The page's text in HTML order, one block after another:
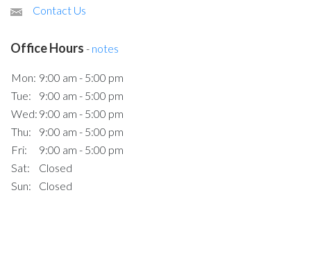
Contact Us
Office Hours - notes
Mon: 9:00 am - 5:00 pm
Tue:
9:00 am - 5:00 pm
Wed: 9:00 am - 5:00 pm
Thu:
9:00 am - 5:00 pm
Fri:
9:00 am - 5:00 pm
Sat:
Closed
Sun:
Closed